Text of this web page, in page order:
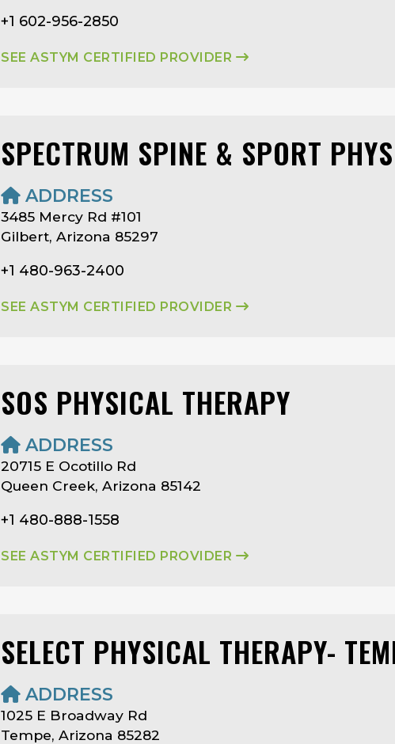
+1 602-956-2850
SEE ASTYM CERTIFIED PROVIDER
SPECTRUM SPINE & SPORT
ADDRESS
3485 Mercy Rd #101
Gilbert, Arizona 85297
+1 480-963-2400
SEE ASTYM CERTIFIED PROVIDER
SOS PHYSICAL THERAPY
ADDRESS
20715 E Ocotillo Rd
Queen Creek, Arizona 85142
+1 480-888-1558
SEE ASTYM CERTIFIED PROVIDER
SELECT PHYSICAL THERAPY-
ADDRESS
1025 E Broadway Rd
Tempe, Arizona 85282